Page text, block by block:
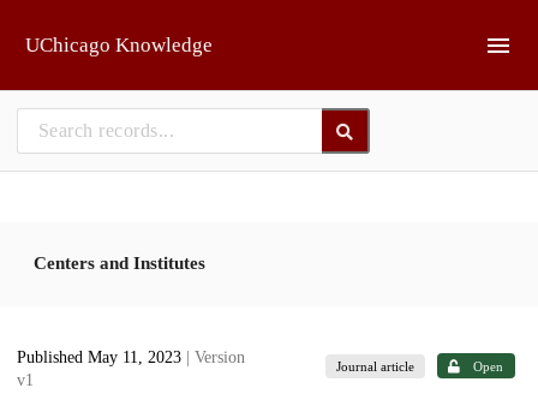
UChicago Knowledge
Centers and Institutes
Published May 11, 2023
| Version
v1
Journal article Open